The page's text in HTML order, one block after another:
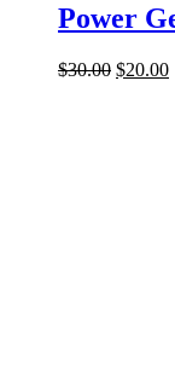
Power
$30.00 $20.00